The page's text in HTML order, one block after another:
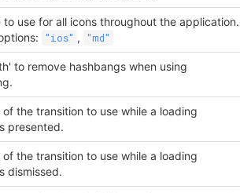
to use for all icons throughout the application.
"ios" , "md"
to remove hashbangs when using
of the transition to use while a loading
presented.
of the transition to use while a loading
dismissed.